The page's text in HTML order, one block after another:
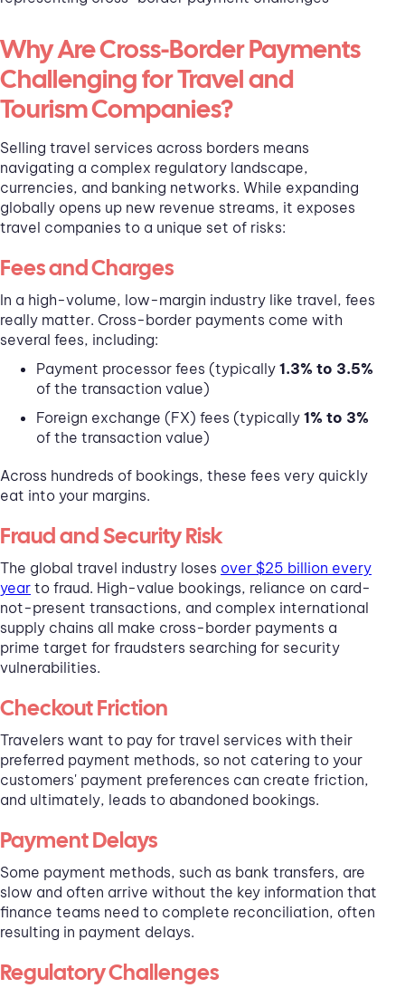
Why Are Cross-Border Payments
Challenging for Travel and
Tourism Companies?
Selling travel services across borders means
navigating a complex regulatory landscape,
currencies, and banking networks. While expanding
globally opens up new revenue streams, it exposes
travel companies to a unique set of risks:
Fees and Charges
In a high-volume, low-margin industry like travel, fees
really matter. Cross-border payments come with
several fees, including:
Payment processor fees (typically 1.3% to 3.5%
of the transaction value)
Foreign exchange (FX) fees (typically 1% to 3%
of the transaction value)
Across hundreds of bookings, these fees very quickly
eat into your margins.
Fraud and Security Risk
The global travel industry loses over $25 billion every
year to fraud. High-value bookings, reliance on card-
not-present transactions, and complex international
supply chains all make cross-border payments a
prime target for fraudsters searching for security
vulnerabilities.
Checkout Friction
Travelers want to pay for travel services with their
preferred payment methods, so not catering to your
customers' payment preferences can create friction,
and ultimately, leads to abandoned bookings.
Payment Delays
Some payment methods, such as bank transfers, are
slow and often arrive without the key information that
finance teams need to complete reconciliation, often
resulting in payment delays.
Regulatory Challenges